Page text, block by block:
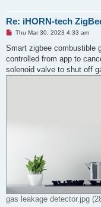
Re: iHORN-tech
U
r
a
d
p
Thu Mar 30, 2023 4:33 am
Smart zigbee combustible
controlled from app to
solenoid valve to shut off
gas leakage detector.jpg